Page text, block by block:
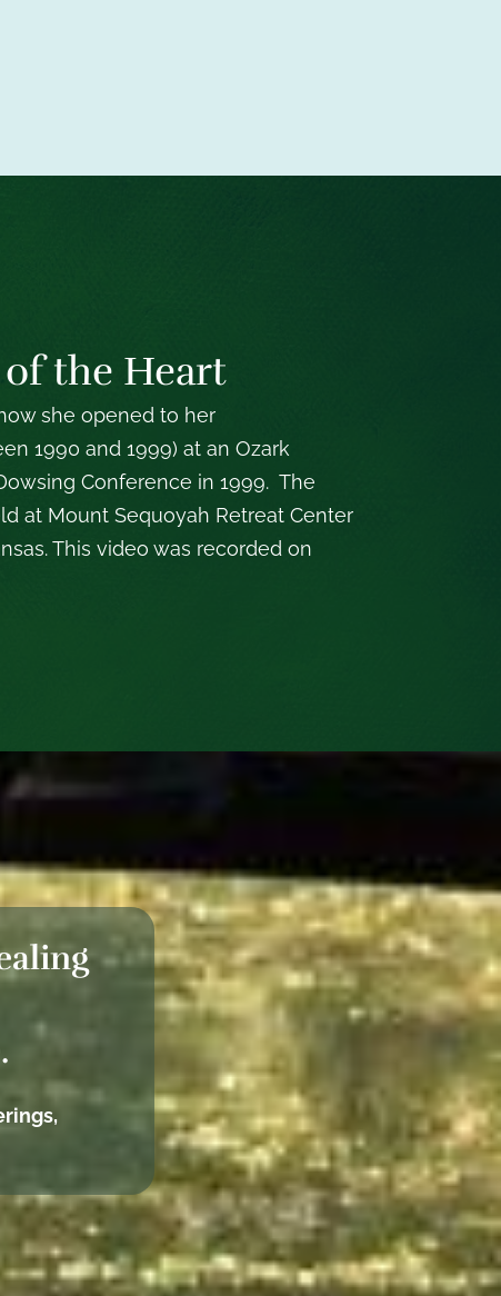
the Heart
she opened to her
1990 and 1999) at an Ozark
Conference in 1999. The
at Mount Sequoyah Retreat Center
This video was recorded on